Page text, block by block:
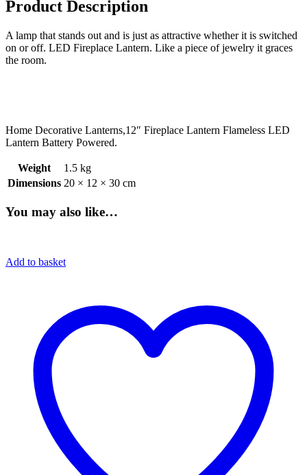
Product Description
A lamp that stands out and is just as attractive whether it is switched
on or off. LED Fireplace Lantern. Like a piece of jewelry it graces
the room.
Home Decorative Lanterns,12″ Fireplace Lantern Flameless LED
Lantern Battery Powered.
Weight
1.5 kg
Dimensions 20 × 12 × 30 cm
You may also like…
Add to basket